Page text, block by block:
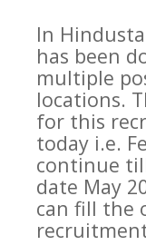
In
has been
multiple
locations.
for this
today i.e.
continue
date May
can fill the